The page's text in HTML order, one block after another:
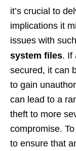
it’s crucial to
implications it
issues with
system files. If
secured, it can
to gain
can lead to a
theft to more
compromise.
to ensure that